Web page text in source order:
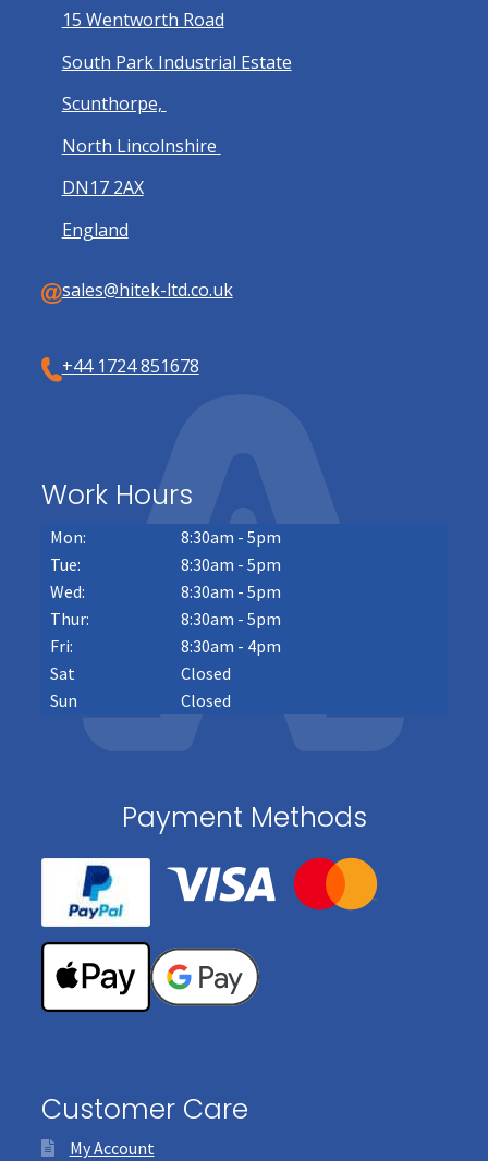
15 Wentworth Road
South Park Industrial Estate
Scunthorpe,
North Lincolnshire
DN17 2AX
England
sales@hitek-ltd.co.uk
+44 1724 851678
Work Hours
Mon:
8:30am - 5pm
Tue:
8:30am - 5pm
Wed:
8:30am - 5pm
Thur:
8:30am - 5pm
Fri:
8:30am - 4pm
Sat
Closed
Sun
Closed
Payment Methods
Customer Care
My Account